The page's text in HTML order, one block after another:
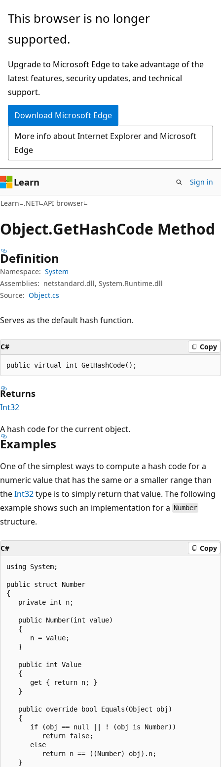
Skip
main
Skip
in-
navigation
Skip
Ask
chat
experience
This browser is no longer
supported.
Upgrade to Microsoft Edge to take advantage of the
latest features, security updates, and technical
support.
Download Microsoft Edge
More info about Internet Explorer and Microsoft
Edge
Learn Sign in
Learn .NET API browser
Object.GetHashCode Method
Definition
Namespace: System
Assemblies: netstandard.dll, System.Runtime.dll
Source: Object.cs
Serves as the default hash function.
C# Copy
public virtual int GetHashCode();
Returns
Int32
A hash code for the current object.
Examples
One of the simplest ways to compute a hash code for a
numeric value that has the same or a smaller range than
theInt32type is to simply return that value. The following
example shows such an implementation for a Number
structure.
C# Copy
using System;
public struct Number
{
   private int n;
   public Number(int value)
   {
      n = value;
   }
   public int Value
   {
      get { return n; }
   }
   public override bool Equals(Object obj)
   {
      if (obj == null || ! (obj is Number))
         return false;
      else
         return n == ((Number) obj).n;
   }